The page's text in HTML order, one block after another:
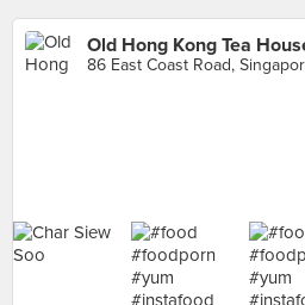
Old Hong Kong Tea
86 East Coast Road,